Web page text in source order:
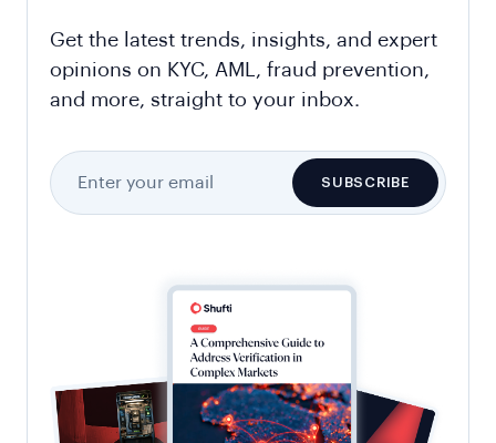
Get the latest trends, insights, and expert
opinions on KYC, AML, fraud prevention,
and more, straight to your inbox.